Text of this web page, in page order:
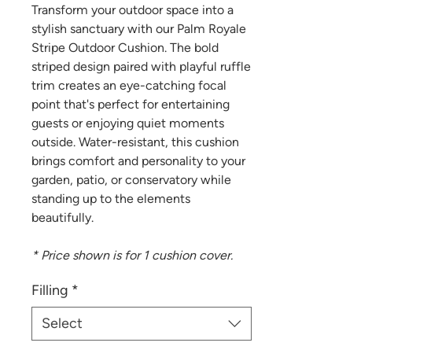
Transform your outdoor space into a
stylish sanctuary with our Palm Royale
Stripe Outdoor Cushion. The bold
striped design paired with playful ruffle
trim creates an eye-catching focal
point that's perfect for entertaining
guests or enjoying quiet moments
outside. Water-resistant, this cushion
brings comfort and personality to your
garden, patio, or conservatory while
standing up to the elements
beautifully.
* Price shown is for 1 cushion cover.
Filling *
Select